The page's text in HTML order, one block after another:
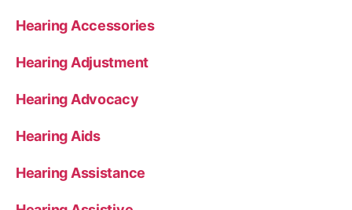
Hearing Accessories
Hearing Adjustment
Hearing Advocacy
Hearing Aids
Hearing Assistance